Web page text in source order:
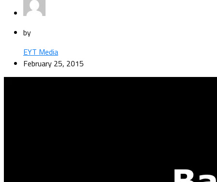
by
EYT Media
February 25, 2015